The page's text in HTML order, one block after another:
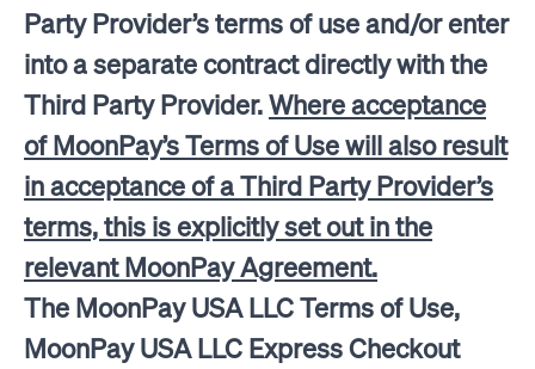
Party Provider’s terms of use and/or enter
into a separate contract directly with the
Third Party Provider.Where acceptance
of MoonPay’s Terms of Use will also result
in acceptance of a Third Party Provider’s
terms, this is explicitly set out in the
relevant MoonPay Agreement.
The MoonPay USA LLC Terms of Use,
MoonPay USA LLC Express Checkout